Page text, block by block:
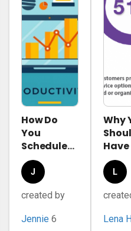
How Do
You
Schedule
Effectively
With
Appointment
Plugin
Jennie
created by
Jennie 6
Why
Have
FAQ
Lena